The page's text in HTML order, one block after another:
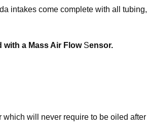
intakes come complete with all tubing,
with a Mass Air Flow Sensor.
will never require to be oiled after